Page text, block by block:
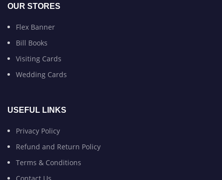
OUR STORES
Flex Banner
Bill Books
Visiting Cards
Wedding Cards
USEFUL LINKS
Privacy Policy
Refund and Return Policy
Terms & Conditions